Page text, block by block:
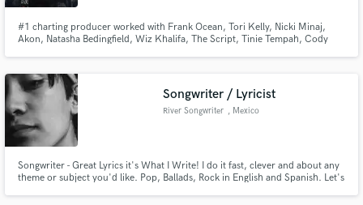
#1 charting producer worked with Frank Ocean, Tori Kelly, Nicki Minaj,
Akon, Natasha Bedingfield, Wiz Khalifa, The Script, Tinie Tempah, Cody
professional & original sound to your project.
Songwriter / Lyricist
River Songwriter , Mexico
Songwriter - Great Lyrics it's What I Write! I do it fast, clever and about any
theme or subject you'd like. Pop, Ballads, Rock in English and Spanish. Let's
Make Amazing Music
secure platform. Payment is only released when
work is complete.